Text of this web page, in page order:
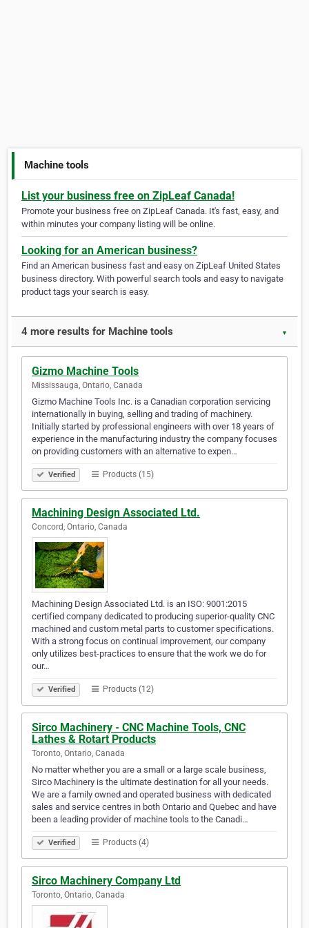
Machine tools
List your business free on ZipLeaf Canada!
Promote your business free on ZipLeaf Canada. It's fast, easy, and
within minutes your company listing will be online.
Looking for an American business?
Find an American business fast and easy on ZipLeaf United States
business directory. With powerful search tools and easy to navigate
product tags your search is easy.
4 more results for Machine tools ▼
Gizmo Machine Tools
Mississauga, Ontario, Canada
Gizmo Machine Tools Inc. is a Canadian corporation servicing
internationally in buying, selling and trading of machinery.
Initially started by professional engineers with over 18 years of
experience in the manufacturing industry the company focuses
on providing customers with an alternative to expen…
Verified Products (15)
Machining Design Associated Ltd.
Concord, Ontario, Canada
Machining Design Associated Ltd. is an ISO: 9001:2015
certified company dedicated to producing superior-quality CNC
machined and custom metal parts to customer specifications.
With a strong focus on continual improvement, our company
only utilizes best-practices to ensure that the work we do for
our…
Verified Products (12)
Sirco Machinery - CNC Machine Tools, CNC
Lathes & Rotart Products
Toronto, Ontario, Canada
No matter whether you are a small or a large scale business,
Sirco Machinery is the ultimate destination for all your needs.
We are a family owned and operated business with dedicated
sales and service centres in both Ontario and Quebec and have
been a leading provider of machine tools to the Canadi…
Verified Products (4)
Sirco Machinery Company Ltd
Toronto, Ontario, Canada